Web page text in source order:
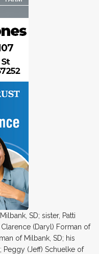
SD; sister, Patti
(Daryl) Forman of
of Milbank, SD; his
Peggy (Jeff) Schuelke of